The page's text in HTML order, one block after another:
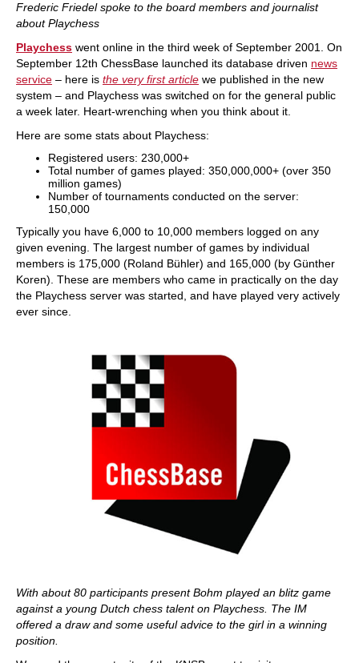
Frederic Friedel spoke to the board members and journalist
about Playchess
Playchess went online in the third week of September 2001. On
September 12th ChessBase launched its database driven news
service – here is the very first article we published in the new
system – and Playchess was switched on for the general public
a week later. Heart-wrenching when you think about it.
Here are some stats about Playchess:
Registered users: 230,000+
Total number of games played: 350,000,000+ (over 350
million games)
Number of tournaments conducted on the server:
150,000
Typically you have 6,000 to 10,000 members logged on any
given evening. The largest number of games by individual
members is 175,000 (Roland Bühler) and 165,000 (by Günther
Koren). These are members who came in practically on the day
the Playchess server was started, and have played very actively
ever since.
With about 80 participants present Bohm played an blitz game
against a young Dutch chess talent on Playchess. The IM
offered a draw and some useful advice to the girl in a winning
position.